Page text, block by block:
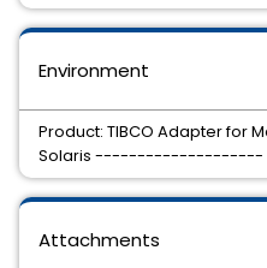
Environment
Product: TIBCO Adapter for
Solaris --------------------
Attachments